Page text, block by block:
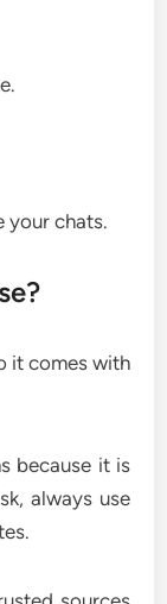
your chats.
it comes with
because it is
always use